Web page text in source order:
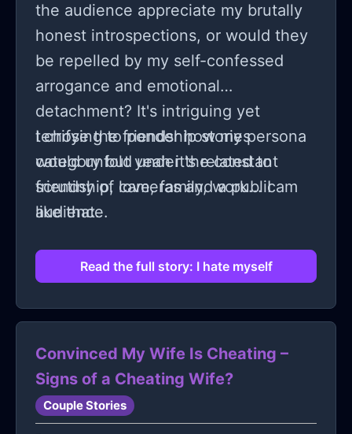
the audience appreciate my brutally
honest introspections, or would they
be repelled by my self-confessed
arrogance and emotional
detachment? It's intriguing yet
terrifying to ponder how my persona
would unfold under the constant
scrutiny of cameras and a public
audience.
I chose the friendship stories
category but yeah it's related to
friendship, love, family, work... I am
like that.
Read the full story: I hate myself
Convinced My Wife Is Cheating –
Signs of a Cheating Wife?
Couple Stories